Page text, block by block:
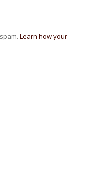
Learn how your